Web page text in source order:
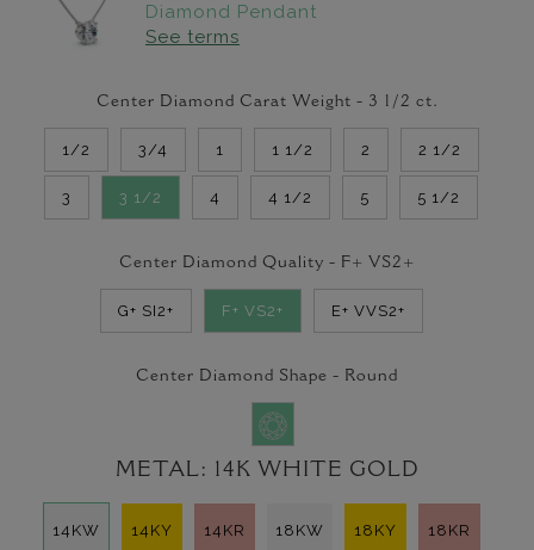
Diamond Pendant
See terms
Center Diamond Carat Weight - 3 1/2 ct.
1/2 3/4 1 1 1/2 2 2 1/2
3 3 1/2 4 4 1/2 5 5 1/2
Center Diamond Quality - F+ VS2+
G+ SI2+ F+ VS2+ E+ VVS2+
Center Diamond Shape - Round
METAL: 14K WHITE GOLD
14KW 14KY 14KR 18KW 18KY 18KR